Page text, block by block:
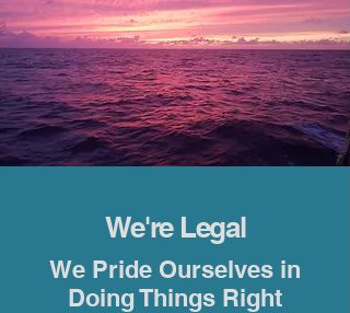
We're Legal
We Pride Ourselves in
Doing Things Right